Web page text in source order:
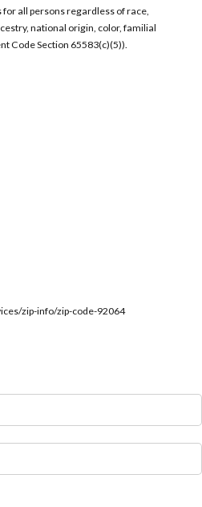
all persons regardless of race,
national origin, color, familial
Code Section 65583(c)(5)).
zip-info/zip-code-92064